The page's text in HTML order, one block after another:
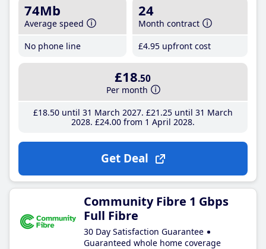
74Mb
Average speed
No phone line
24
Month contract
£4.95 upfront cost
£18.50
Per month
£18.50until 31 March 2027 £21 .25until 31 March
2028 £24.00from 1 April 2028
Get Deal
Community Fibre 1 Gbps
Full Fibre
30 Day Satisfaction Guarantee
Guaranteed whole home coverage